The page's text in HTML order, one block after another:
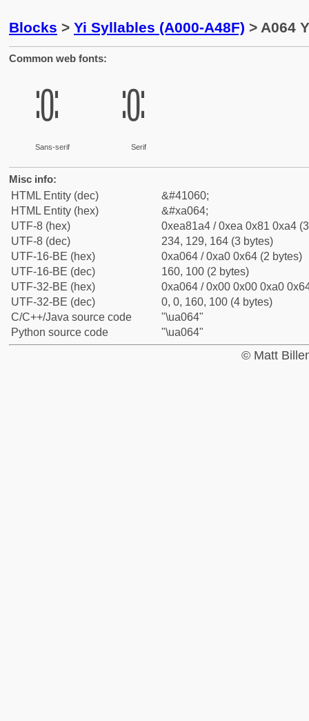
Blocks > Yi Syllables (A000-A48F) > A064
Common web fonts:
ꁤ
Sans-serif
ꁤ
Serif
Misc info:
HTML Entity (dec)
&#41060;
HTML Entity (hex)
&#xa064;
UTF-8 (hex)
0xea81a4 / 0xea 0x81 0xa4
UTF-8 (dec)
234, 129, 164 (3 bytes)
UTF-16-BE (hex)
0xa064 / 0xa0 0x64 (2 bytes)
UTF-16-BE (dec)
160, 100 (2 bytes)
UTF-32-BE (hex)
0xa064 / 0x00 0x00 0xa0
UTF-32-BE (dec)
0, 0, 160, 100 (4 bytes)
C/C++/Java source code
"\ua064"
Python source code
"\ua064"
© Matt